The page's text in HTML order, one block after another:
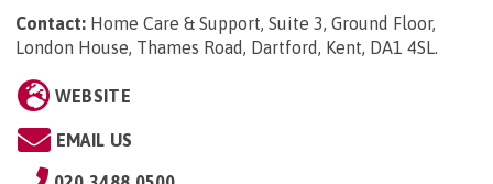
Contact: Home Care & Support, Suite 3, Ground Floor,
London House, Thames Road, Dartford, Kent, DA1 4SL.
WEBSITE
EMAIL US